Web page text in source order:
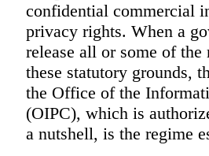
confidential commercial
privacy rights. When a
release all or some of
these statutory grounds,
the Office of the
(OIPC), which is
a nutshell, is the regime